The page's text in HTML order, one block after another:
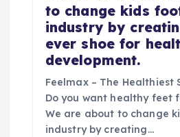
to change kids
industry by
ever shoe for
development.
Feelmax – The
Do you want healthy
We are about to change
industry by creating…